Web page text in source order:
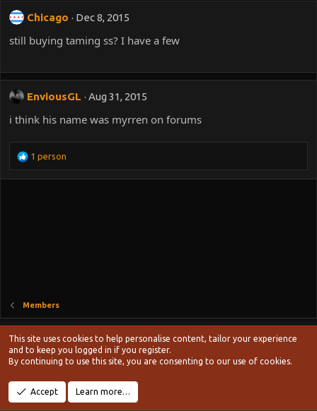
Chicago Dec 8, 2015
still buying taming ss? I have a few
EnviousGL Aug 31, 2015
i think his name was myrren on forums
R
e
a
1 person
Members
Style chooser
Terms and rules
Privacy policy Help
S
Community platform by XenForo
Width Queries
This site uses cookies to help personalise content, tailor your experience
and to keep you logged in if you register.
By continuing to use this site, you are consenting to our use of cookies.
Accept Learn more…